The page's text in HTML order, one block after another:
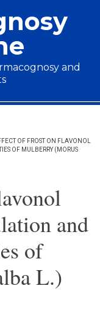
and
OF FROST ON FLAVONOL
OF MULBERRY (MORUS
and
of
L.)